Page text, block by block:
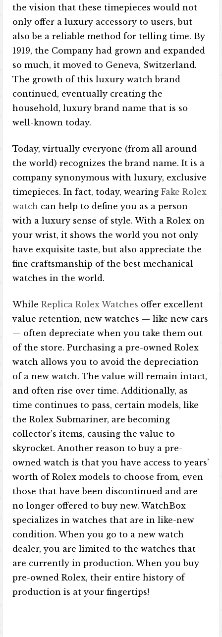
the vision that these timepieces would not
only offer a luxury accessory to users, but
also be a reliable method for telling time. By
1919, the Company had grown and expanded
so much, it moved to Geneva, Switzerland.
The growth of this luxury watch brand
continued, eventually creating the
household, luxury brand name that is so
well-known today.
Today, virtually everyone (from all around
the world) recognizes the brand name. It is a
company synonymous with luxury, exclusive
timepieces. In fact, today, wearingFake Rolex
watch can help to define you as a person
with a luxury sense of style. With a Rolex on
your wrist, it shows the world you not only
have exquisite taste, but also appreciate the
fine craftsmanship of the best mechanical
watches in the world.
WhileReplica Rolex Watches offer excellent
value retention, new watches — like new cars
— often depreciate when you take them out
of the store. Purchasing a pre-owned Rolex
watch allows you to avoid the depreciation
of a new watch. The value will remain intact,
and often rise over time. Additionally, as
time continues to pass, certain models, like
the Rolex Submariner, are becoming
collector’s items, causing the value to
skyrocket. Another reason to buy a pre-
owned watch is that you have access to years’
worth of Rolex models to choose from, even
those that have been discontinued and are
no longer offered to buy new. WatchBox
specializes in watches that are in like-new
condition. When you go to a new watch
dealer, you are limited to the watches that
are currently in production. When you buy
pre-owned Rolex, their entire history of
production is at your fingertips!